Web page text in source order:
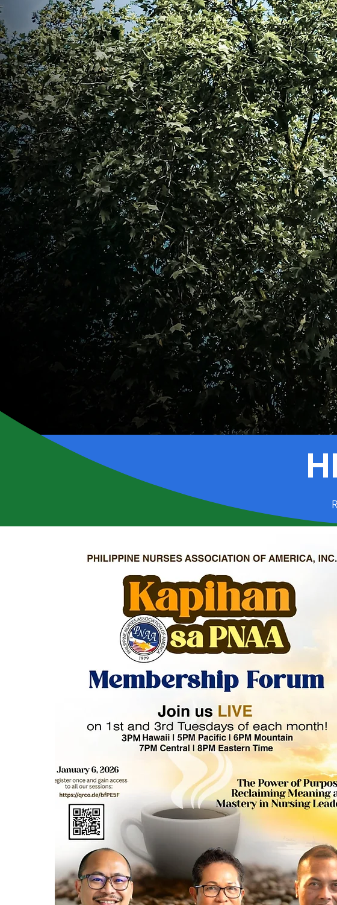
significant difference in the lives of those they serve.
We invite you to join us. Together, we can
barriers, challenge the status quo, and
meaningful change in the healthcare landscape. As
embark on this journey, let us find inspiration in
shared mission. Let us be bold in our actions,
our purpose, and relentless in our pursuit
excellence. Join us as we empower one another
make an unstoppable impact in the world of
We can empower one another, advocate for
profession, and create an unstoppable
healthcare. Thank you for visiting, and welcome to
PNA Emerald City!
Warm regards,
Dr. Mila D. Sprouse, EdD, MSN, RN, CCRN, NE-BC
Founding President Philippine Nurses
Emerald City